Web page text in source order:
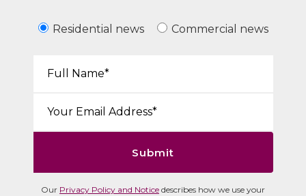
Residential news Commercial news
Submit
Our Privacy Policy and Notice describes how we use your